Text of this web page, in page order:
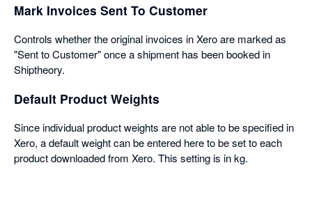
Mark Invoices Sent To Customer
Controls whether the original invoices in Xero are marked as
"Sent to Customer" once a shipment has been booked in
Shiptheory.
Default Product Weights
Since individual product weights are not able to be specified in
Xero, a default weight can be entered here to be set to each
product downloaded from Xero. This setting is in kg.